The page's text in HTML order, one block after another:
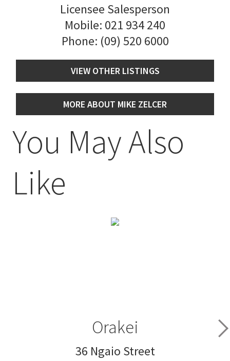
Licensee Salesperson
Mobile: 021 934 240
Phone: (09) 520 6000
VIEW OTHER LISTINGS
MORE ABOUT MIKE ZELCER
You May Also
Like
Orakei
36 Ngaio Street